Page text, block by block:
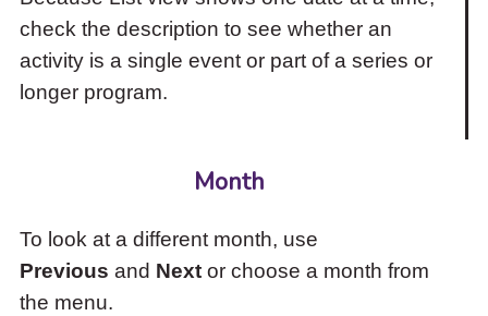
check the description to see whether an
activity is a single event or part of a series or
longer program.
Month
To look at a different month, use
Previous and Nextor choose a month from
the menu.